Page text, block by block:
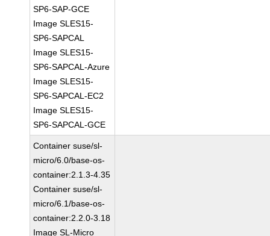
SP6-SAP-GCE
Image SLES15-
SP6-SAPCAL
Image SLES15-
SP6-SAPCAL-Azure
Image SLES15-
SP6-SAPCAL-EC2
Image SLES15-
SP6-SAPCAL-GCE
Container suse/sl-
micro/6.0/base-os-
container:2.1.3-4.35
Container suse/sl-
micro/6.1/base-os-
container:2.2.0-3.18
Image SL-Micro